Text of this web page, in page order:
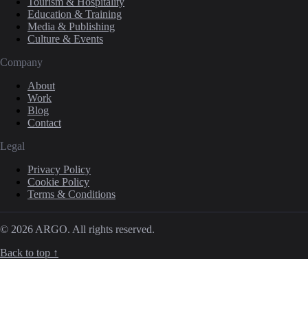
Education & Training
Media & Publishing
Culture & Events
Company
About
Work
Blog
Contact
Legal
Privacy Policy
Cookie Policy
Terms & Conditions
© 2026 ARGO. All rights reserved.
Back to top ↑